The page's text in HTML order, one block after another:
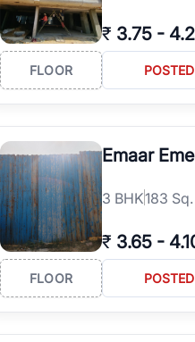
₹ 3.75 -
FLOOR
Emaar
3 BHK183
₹ 3.65 -
FLOOR